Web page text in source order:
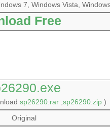
7, Windows Vista,
Free
sp26290.rar ,sp26290.zip )
Original